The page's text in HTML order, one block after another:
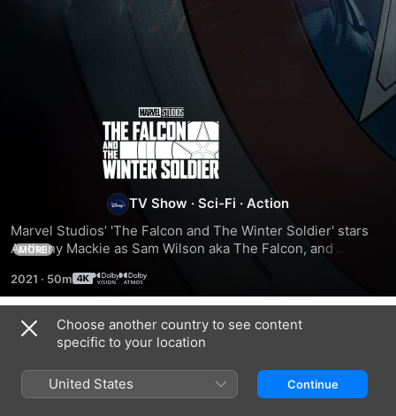
The
Falcon
and
The
Winter
Soldier
TV Show · Sci-Fi · Action
Marvel Studios’ 'The Falcon and The Winter Soldier' stars
Anthony Mackie as Sam Wilson aka The Falcon, and
The pair, who came together in the final moments of
'Avengers: Endgame', team up on a global adventure that
tests their abilities—and their patience. Directed by Kari
Skogland with Malcolm Spellman as head writer, the six-
episode series also stars Daniel Brühl as Baron Zemo, Emily
VanCamp as Sharon Carter, and Wyatt Russell as John
Walker.
MORE
2021 · 50m
Season 1
Choose another country to see content
specific to your location
United States Continue